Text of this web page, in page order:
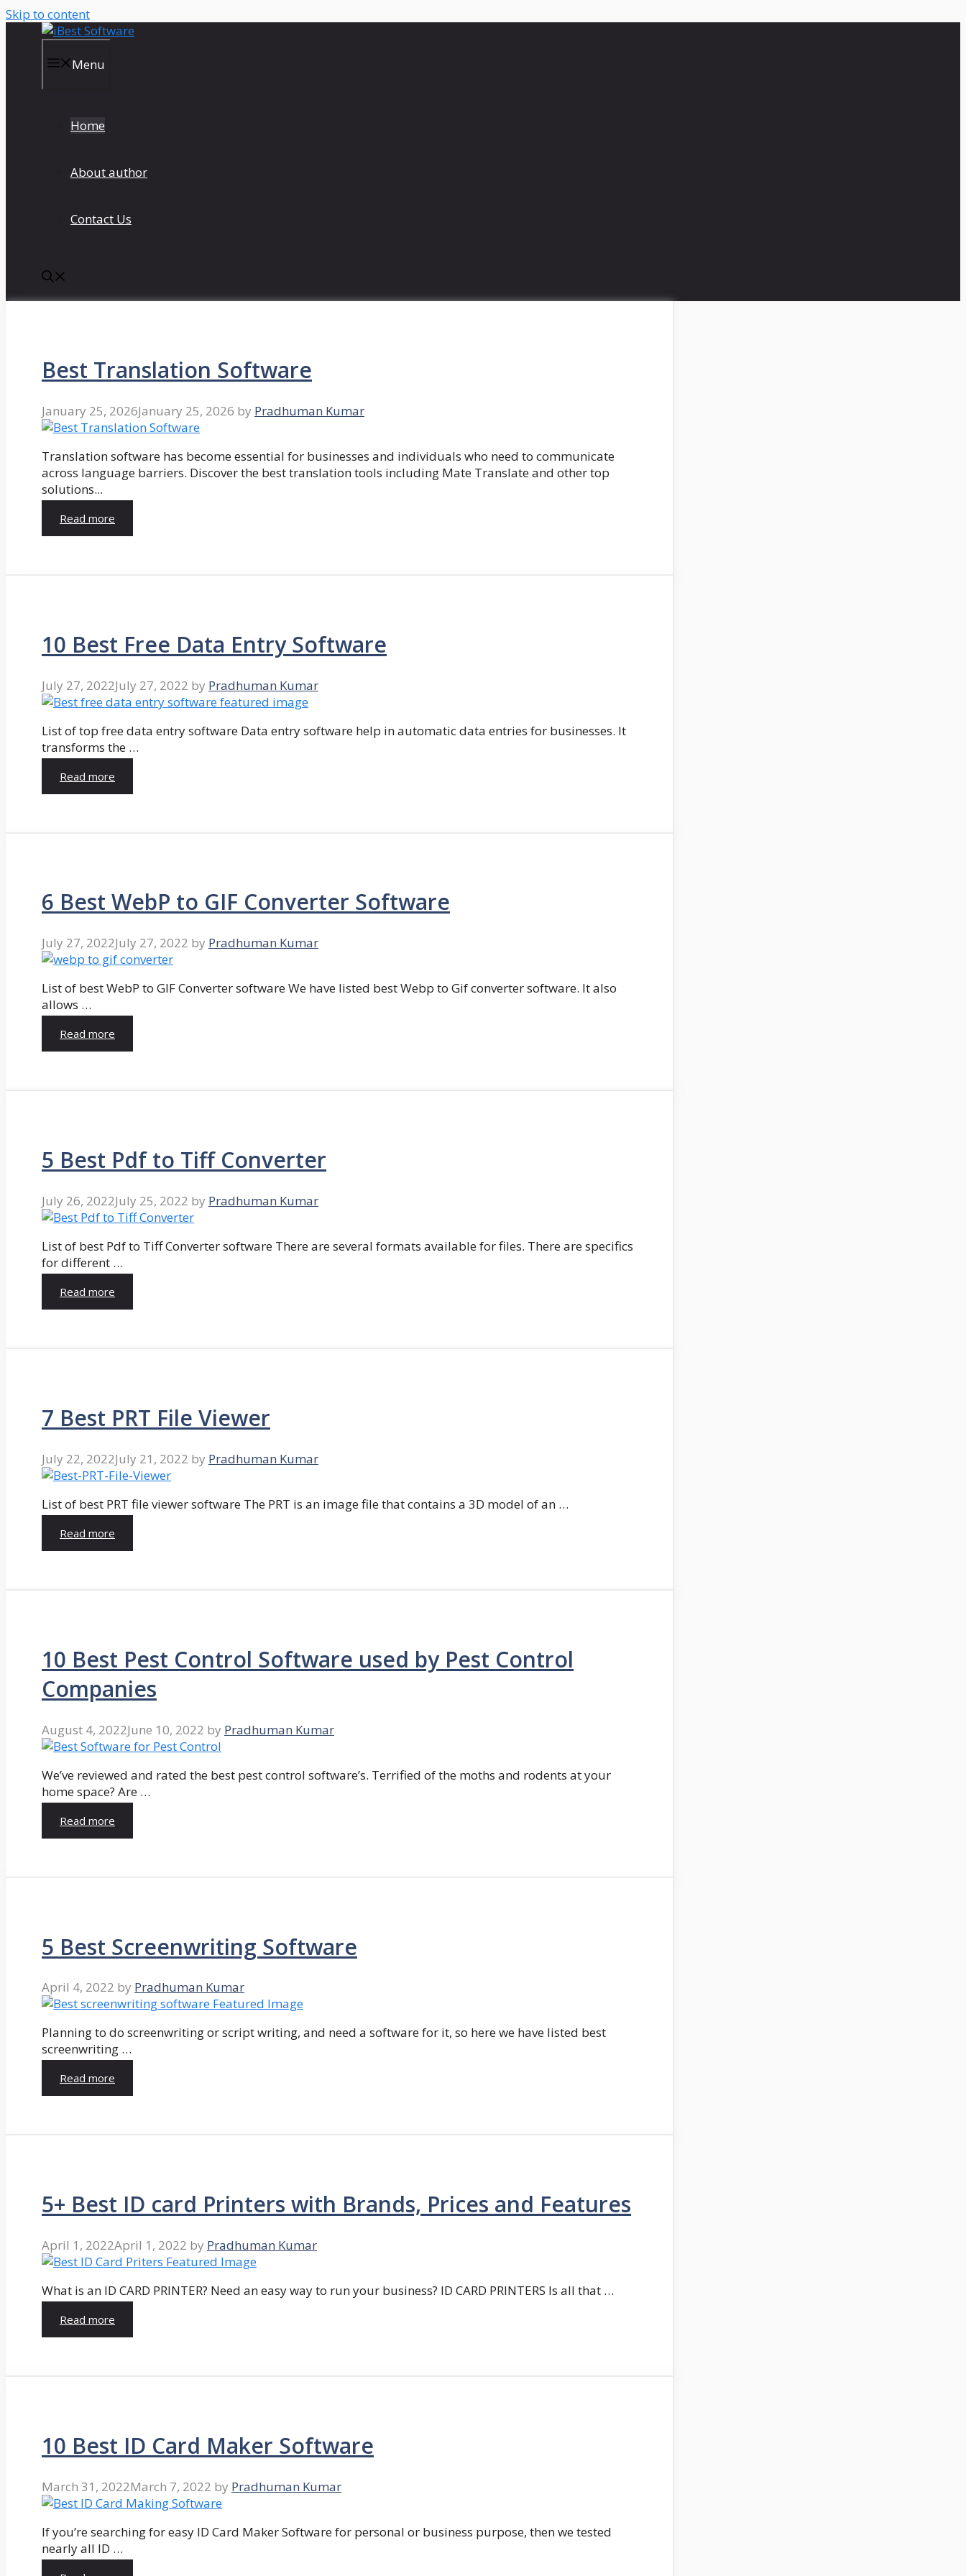
Skip to content
Menu
Home
About author
Contact Us
Best Translation Software
January 25, 2026January 25, 2026 by Pradhuman Kumar
Translation software has become essential for businesses and individuals who need to communicate
across language barriers. Discover the best translation tools including Mate Translate and other top
solutions...
Read more
10 Best Free Data Entry Software
July 27, 2022July 27, 2022 by Pradhuman Kumar
List of top free data entry software Data entry software help in automatic data entries for businesses. It
transforms the …
Read more
6 Best WebP to GIF Converter Software
July 27, 2022July 27, 2022 by Pradhuman Kumar
List of best WebP to GIF Converter software We have listed best Webp to Gif converter software. It also
allows …
Read more
5 Best Pdf to Tiff Converter
July 26, 2022July 25, 2022 by Pradhuman Kumar
List of best Pdf to Tiff Converter software There are several formats available for files. There are specifics
for different …
Read more
7 Best PRT File Viewer
July 22, 2022July 21, 2022 by Pradhuman Kumar
List of best PRT file viewer software The PRT is an image file that contains a 3D model of an …
Read more
10 Best Pest Control Software used by Pest Control
Companies
August 4, 2022June 10, 2022 by Pradhuman Kumar
We’ve reviewed and rated the best pest control software’s. Terrified of the moths and rodents at your
home space? Are …
Read more
5 Best Screenwriting Software
April 4, 2022 by Pradhuman Kumar
Planning to do screenwriting or script writing, and need a software for it, so here we have listed best
screenwriting …
Read more
5+ Best ID card Printers with Brands, Prices and Features
April 1, 2022April 1, 2022 by Pradhuman Kumar
What is an ID CARD PRINTER? Need an easy way to run your business? ID CARD PRINTERS Is all that …
Read more
10 Best ID Card Maker Software
March 31, 2022March 7, 2022 by Pradhuman Kumar
If you’re searching for easy ID Card Maker Software for personal or business purpose, then we tested
nearly all ID …